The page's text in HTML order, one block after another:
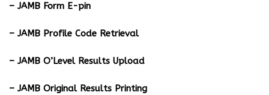
– JAMB Form E-pin
– JAMB Profile Code Retrieval
– JAMB O’Level Results Upload
– JAMB Original Results Printing